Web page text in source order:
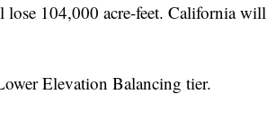
104,000 acre-feet. California will
Elevation Balancing tier.